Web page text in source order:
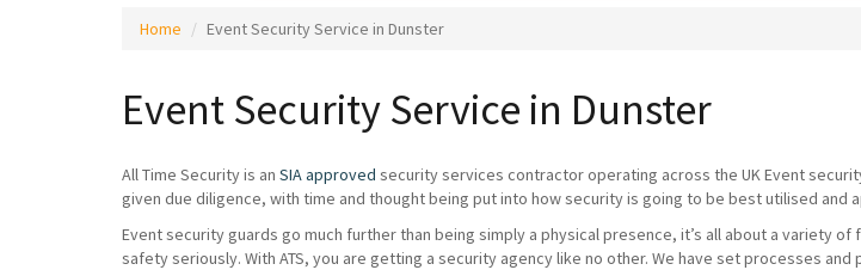
Home Event Security Service in Dunster
Event Security Service in Dunster
All Time Security is an SIA approved security services contractor operating across the UK Event
given due diligence, with time and thought being put into how security is going to be best utilised and
Event security guards go much further than being simply a physical presence, it’s all about a variety
safety seriously. With ATS, you are getting a security agency like no other. We have set processes